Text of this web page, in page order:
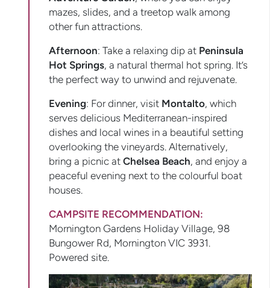
mazes, slides, and a treetop walk among
other fun attractions.
Afternoon: Take a relaxing dip at Peninsula
Hot Springs, a natural thermal hot spring. It’s
the perfect way to unwind and rejuvenate.
Evening: For dinner, visit Montalto, which
serves delicious Mediterranean-inspired
dishes and local wines in a beautiful setting
overlooking the vineyards. Alternatively,
bring a picnic at Chelsea Beach, and enjoy a
peaceful evening next to the colourful boat
houses.
CAMPSITE RECOMMENDATION:
Mornington Gardens Holiday Village, 98
Bungower Rd, Mornington VIC 3931.
Powered site.